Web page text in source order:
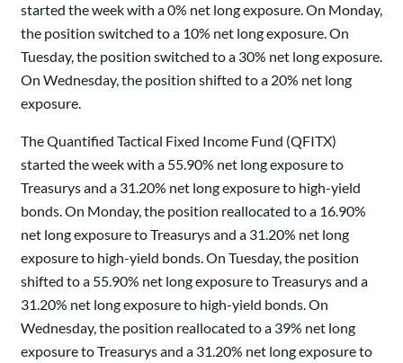
started the week with a 0% net long exposure. On Monday,
the position switched to a 10% net long exposure. On
Tuesday, the position switched to a 30% net long exposure.
On Wednesday, the position shifted to a 20% net long
exposure.
The Quantified Tactical Fixed Income Fund (QFITX)
started the week with a 55.90% net long exposure to
Treasurys and a 31.20% net long exposure to high-yield
bonds. On Monday, the position reallocated to a 16.90%
net long exposure to Treasurys and a 31.20% net long
exposure to high-yield bonds. On Tuesday, the position
shifted to a 55.90% net long exposure to Treasurys and a
31.20% net long exposure to high-yield bonds. On
Wednesday, the position reallocated to a 39% net long
exposure to Treasurys and a 31.20% net long exposure to